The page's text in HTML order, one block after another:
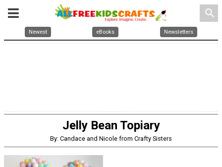
search
Newest eBooks Newsletters
Jelly Bean Topiary
By: Candace and Nicole from Crafty Sisters